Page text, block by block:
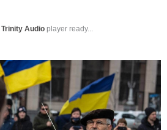
Trinity Audio player ready...